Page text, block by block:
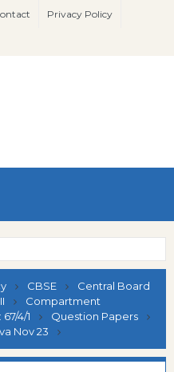
Privacy Policy
CBSE
Central Board
Compartment
4/1
Question Papers
Nov 23